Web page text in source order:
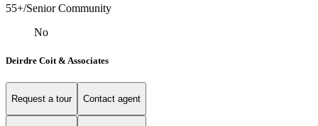
55+/Senior Community
No
Deirdre Coit & Associates
Request a tour Contact agent